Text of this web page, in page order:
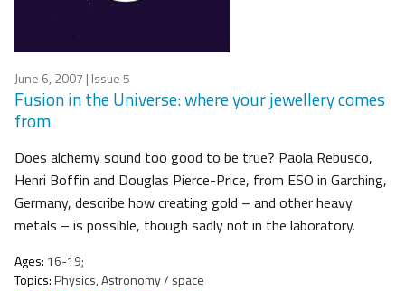
June 6, 2007 | Issue 5
Fusion in the Universe: where your jewellery comes
from
Does alchemy sound too good to be true? Paola Rebusco,
Henri Boffin and Douglas Pierce-Price, from ESO in Garching,
Germany, describe how creating gold – and other heavy
metals – is possible, though sadly not in the laboratory.
Ages: 16-19;
Topics:Physics, Astronomy / space